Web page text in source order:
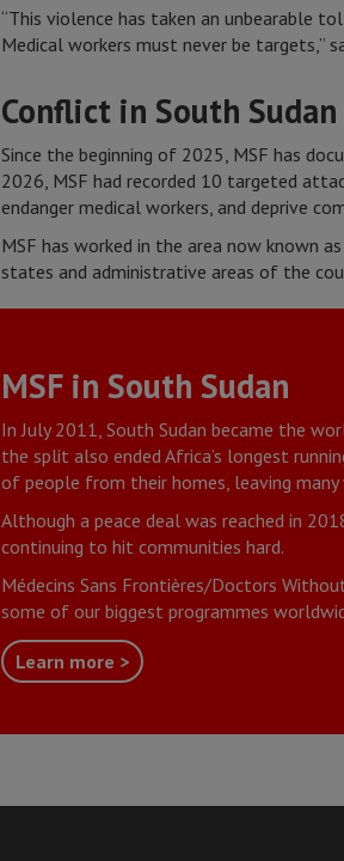
“This violence has taken an unbearable
Medical workers must never be targets,”
Conflict in South Sudan
Since the beginning of 2025, MSF has
2026, MSF had recorded 10 targeted
endanger medical workers, and deprive
MSF has worked in the area now known
states and administrative areas of the
MSF in South Sudan
In July 2011, South Sudan became the
the split also ended Africa’s longest
of people from their homes, leaving
Although a peace deal was reached in
continuing to hit communities hard.
Médecins Sans Frontières/Doctors
some of our biggest programmes
Learn more >